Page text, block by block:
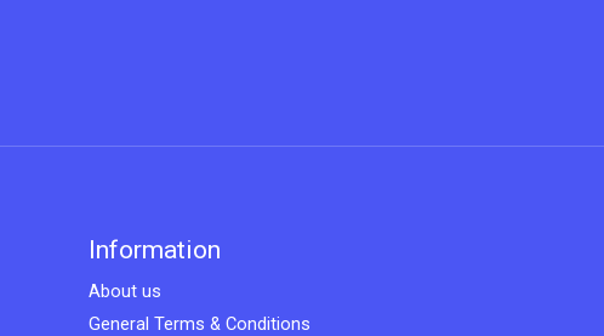
Information
About us
General Terms & Conditions